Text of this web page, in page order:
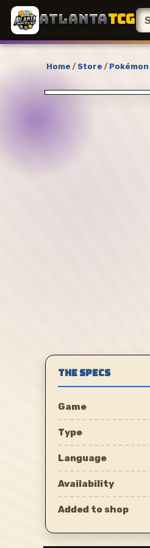
ATLANTATCG
Home /Store / Pokémon
THE SPECS
Game
Type
Language
Availability
Added to shop